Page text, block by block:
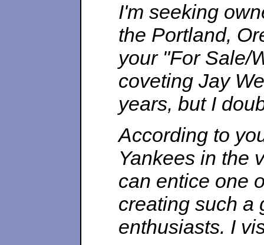
I'm seeking
the Portland,
your "For Sale/
coveting Jay
years, but I
According to
Yankees in the
can entice one
creating such a
enthusiasts. I